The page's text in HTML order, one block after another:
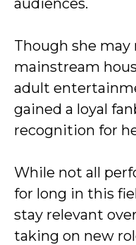
audiences.
Though she may
mainstream
adult
gained a loyal
recognition for
While not all
for long in this
stay relevant
taking on new